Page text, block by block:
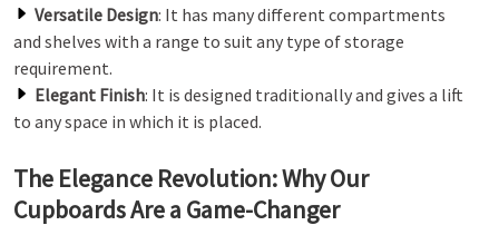
Versatile Design: It has many different compartments
and shelves with a range to suit any type of storage
requirement.
Elegant Finish: It is designed traditionally and gives a lift
to any space in which it is placed.
The Elegance Revolution: Why Our
Cupboards Are a Game-Changer